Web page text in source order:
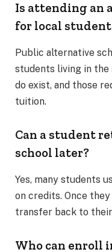
Is attending an
for local
Public alternative
students living in
do exist, and those
tuition.
Can a student
school later?
Yes, many students
on credits. Once
transfer back to
Who can enroll